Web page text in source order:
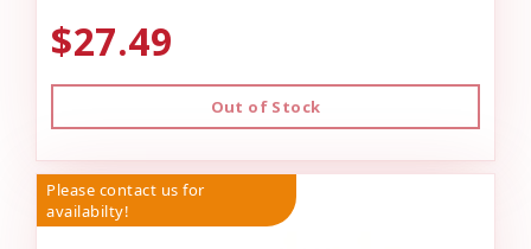
$27.49
Out of Stock
Please contact us for
availabilty!